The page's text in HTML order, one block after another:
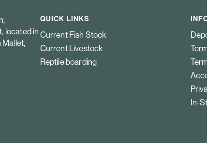
located in
Mallet,
QUICK LINKS
Current Fish Stock
Current Livestock
Reptile boarding
In-